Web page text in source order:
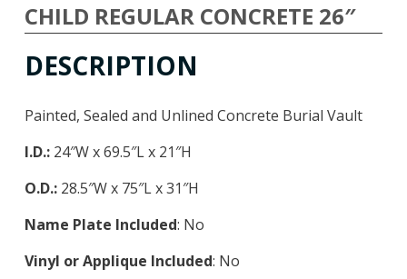
CHILD REGULAR CONCRETE 26″
DESCRIPTION
Painted, Sealed and Unlined Concrete Burial Vault
I.D.: 24″W x 69.5″L x 21″H
O.D.: 28.5″W x 75″L x 31″H
Name Plate Included: No
Vinyl or Applique Included: No